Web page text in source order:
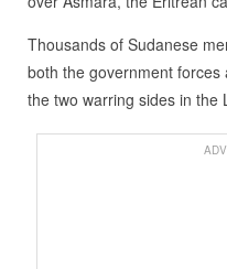
Thousands of Sudanese
both the government
the two warring sides in the